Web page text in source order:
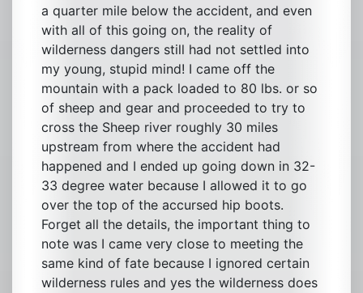
a quarter mile below the accident, and even
with all of this going on, the reality of
wilderness dangers still had not settled into
my young, stupid mind! I came off the
mountain with a pack loaded to 80 lbs. or so
of sheep and gear and proceeded to try to
cross the Sheep river roughly 30 miles
upstream from where the accident had
happened and I ended up going down in 32-
33 degree water because I allowed it to go
over the top of the accursed hip boots.
Forget all the details, the important thing to
note was I came very close to meeting the
same kind of fate because I ignored certain
wilderness rules and yes the wilderness does